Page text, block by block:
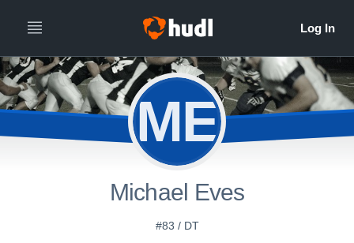
ME
Michael Eves
#83 / DT